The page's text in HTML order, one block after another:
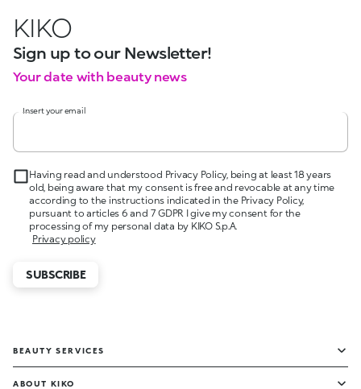
KIKO
Sign up to our Newsletter!
Your date with beauty news
Insert your email
Having read and understood Privacy Policy, being at least 18 years
old, being aware that my consent is free and revocable at any time
according to the instructions indicated in the Privacy Policy,
pursuant to articles 6 and 7 GDPR I give my consent for the
processing of my personal data by KIKO S.p.A.
Privacy policy
SUBSCRIBE
BEAUTY SERVICES
ABOUT KIKO